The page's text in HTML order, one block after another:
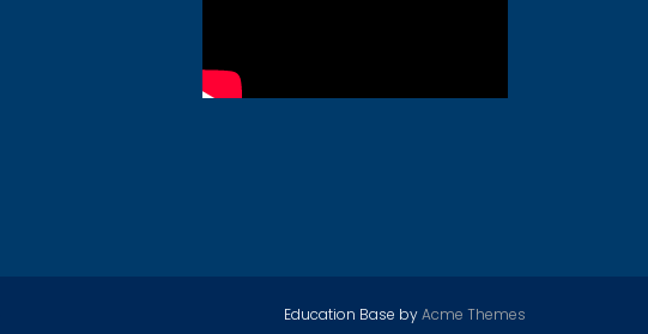
Education Base byAcme Themes